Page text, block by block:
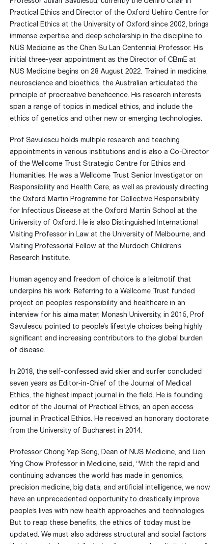
Practical Ethics and Director of the Oxford Uehiro Centre for
Practical Ethics at the University of Oxford since 2002, brings
immense expertise and deep scholarship in the discipline to
NUS Medicine as the Chen Su Lan Centennial Professor. His
initial three-year appointment as the Director of CBmE at
NUS Medicine begins on 28 August 2022. Trained in medicine,
neuroscience and bioethics, the Australian articulated the
principle of procreative beneficence. His research interests
span a range of topics in medical ethics, and include the
ethics of genetics and other new or emerging technologies.
Prof Savulescu holds multiple research and teaching
appointments in various institutions and is also a Co-Director
of the Wellcome Trust Strategic Centre for Ethics and
Humanities. He was a Wellcome Trust Senior Investigator on
Responsibility and Health Care, as well as previously directing
the Oxford Martin Programme for Collective Responsibility
for Infectious Disease at the Oxford Martin School at the
University of Oxford. He is also Distinguished International
Visiting Professor in Law at the University of Melbourne, and
Visiting Professorial Fellow at the Murdoch Children’s
Research Institute.
Human agency and freedom of choice is a leitmotif that
underpins his work. Referring to a Wellcome Trust funded
project on people’s responsibility and healthcare in an
interview for his alma mater, Monash University, in 2015, Prof
Savulescu pointed to people’s lifestyle choices being highly
significant and increasing contributors to the global burden
of disease.
In 2018, the self-confessed avid skier and surfer concluded
seven years as Editor-in-Chief of the Journal of Medical
Ethics, the highest impact journal in the field. He is founding
editor of the Journal of Practical Ethics, an open access
journal in Practical Ethics. He received an honorary doctorate
from the University of Bucharest in 2014.
Professor Chong Yap Seng, Dean of NUS Medicine, and Lien
Ying Chow Professor in Medicine, said, “With the rapid and
continuing advances the world has made in genomics,
precision medicine, big data, and artificial intelligence, we now
have an unprecedented opportunity to drastically improve
people’s lives with new health approaches and technologies.
But to reap these benefits, the ethics of today must be
updated. We must also address structural and social factors